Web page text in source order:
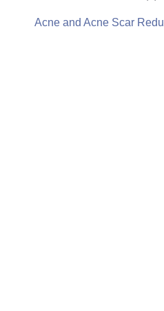
Acne and Acne Scar